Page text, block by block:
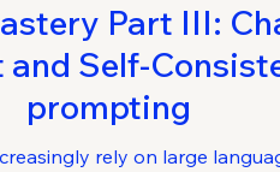
Part III:
and Self-
prompting
rely on large